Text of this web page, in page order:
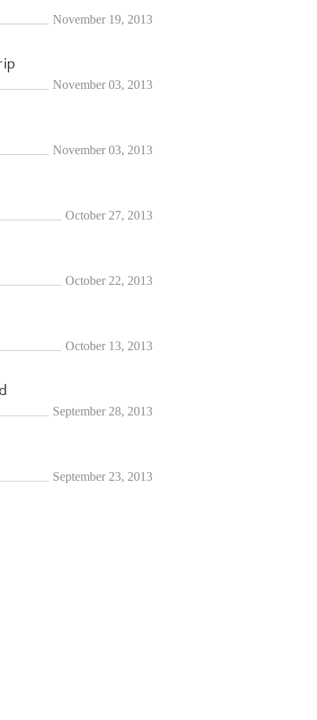
November 19, 2013
November 03, 2013
November 03, 2013
October 27, 2013
October 22, 2013
October 13, 2013
September 28, 2013
September 23, 2013